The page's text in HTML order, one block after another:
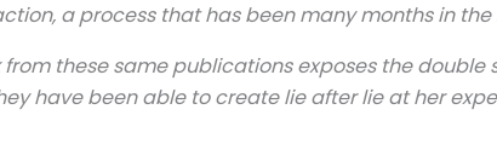
a process that has been many months in
from these same publications exposes the
have been able to create lie after lie at her